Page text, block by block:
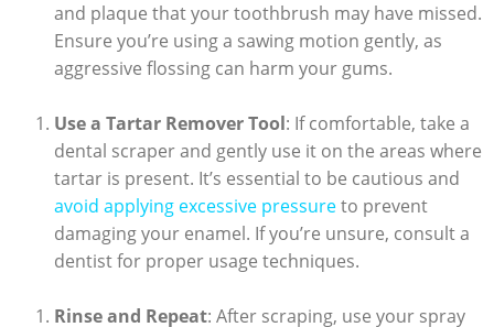
and plaque that your toothbrush may have missed.
Ensure you’re using a sawing motion gently, as
aggressive flossing can harm your gums.
Use a Tartar Remover Tool: If comfortable, take a
dental scraper and gently use it on the areas where
tartar is present. It’s essential to be cautious and
avoid applying excessive pressureto prevent
damaging your enamel. If you’re unsure, consult a
dentist for proper usage techniques.
Rinse and Repeat: After scraping, use your spray